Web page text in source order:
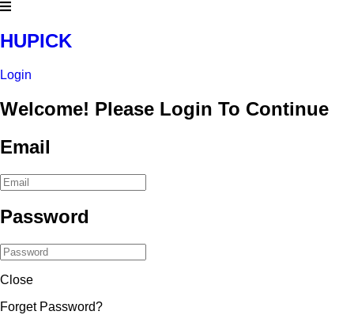
HUPICK
Login
Welcome! Please Login To Continue
Email
Password
Close
Forget Password?